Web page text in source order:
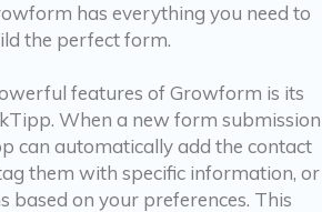
has everything you need to
the perfect form.
features of Growform is its
When a new form submission
can automatically add the contact
them with specific information, or
based on your preferences. This